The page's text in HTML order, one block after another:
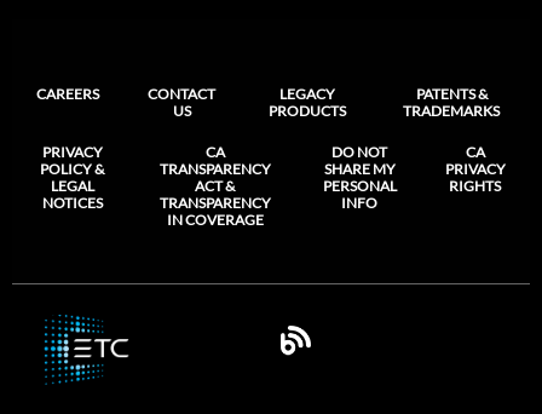
CAREERS
CONTACT
US
LEGACY
PRODUCTS
PATENTS &
TRADEMARKS
PRIVACY
POLICY &
LEGAL
NOTICES
CA
TRANSPARENCY
ACT &
TRANSPARENCY
IN COVERAGE
DO NOT
SHARE MY
PERSONAL
INFO
CA
PRIVACY
RIGHTS